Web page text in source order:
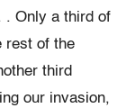
. Only a third of
rest of the
third
our invasion,